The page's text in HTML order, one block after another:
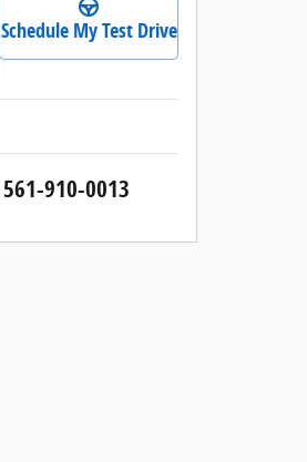
Schedule My Test Drive
561-910-0013